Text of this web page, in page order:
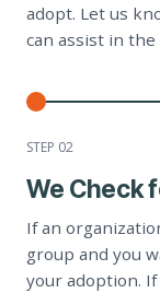
adopt. Let us
can assist in the
STEP 02
We Check
If an
group and you
your adoption.